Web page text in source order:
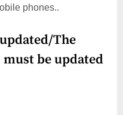
phones..
The
be updated